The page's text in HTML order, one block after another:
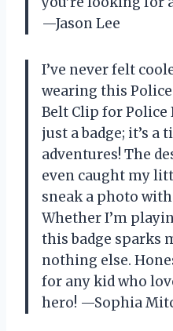
—Jason Lee
I’ve never felt
wearing this
Belt Clip for Police
just a badge; it’s a
adventures! The
even caught my
sneak a photo
Whether I’m
this badge sparks
nothing else.
for any kid who
hero! —Sophia